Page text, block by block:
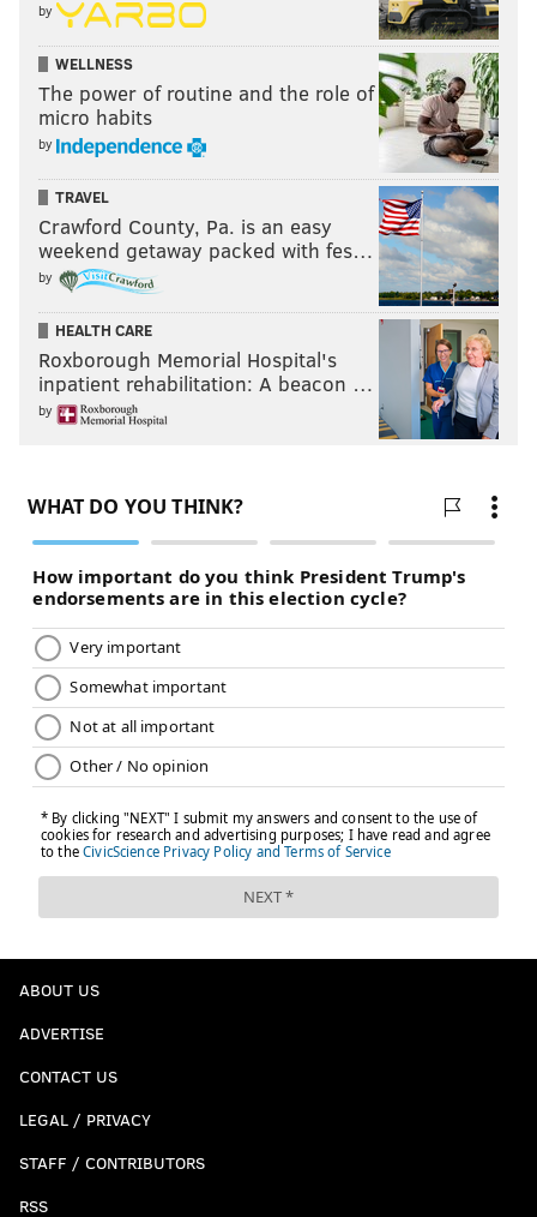
by
WELLNESS
The power of routine and the role of
micro habits
by
TRAVEL
Crawford County, Pa. is an easy
weekend getaway packed with fes…
by
HEALTH CARE
Roxborough Memorial Hospital's
inpatient rehabilitation: A beacon …
by
ABOUT US
ADVERTISE
CONTACT US
LEGAL / PRIVACY
STAFF / CONTRIBUTORS
RSS